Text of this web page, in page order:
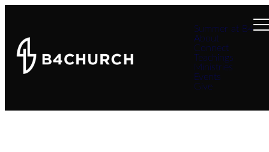
Summer at B4
About
Connect
Teachings
Ministries
Events
Give